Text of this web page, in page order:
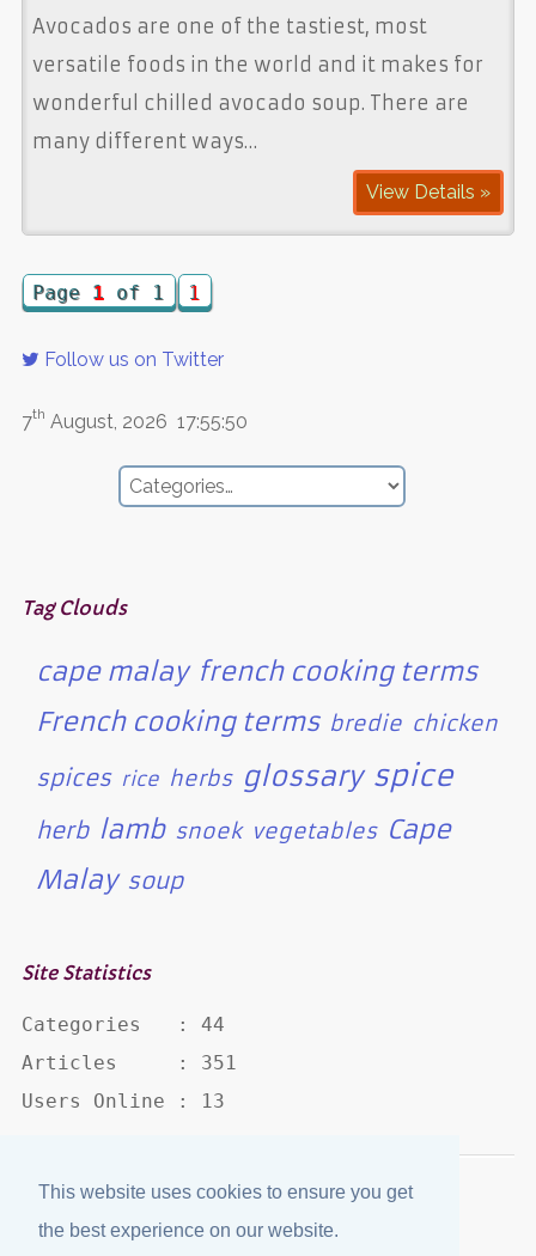
This website uses cookies to ensure you get
the best experience on our website.
Avocados are one of the tastiest, most
versatile foods in the world and it makes for
wonderful chilled avocado soup. There are
many different ways…
View Details »
Page 1 of 1 1
Follow us on Twitter
7th August, 2026 17:55:50
Tag Clouds
cape malay french cooking terms
French cooking terms bredie chicken
spices rice herbs glossary spice
herb lamb snoek vegetables Cape
Malay soup
Site Statistics
Categories   : 44
Articles     : 351
Users Online : 13